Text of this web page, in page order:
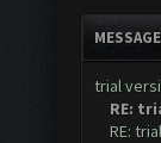
trial
RE:
RE: